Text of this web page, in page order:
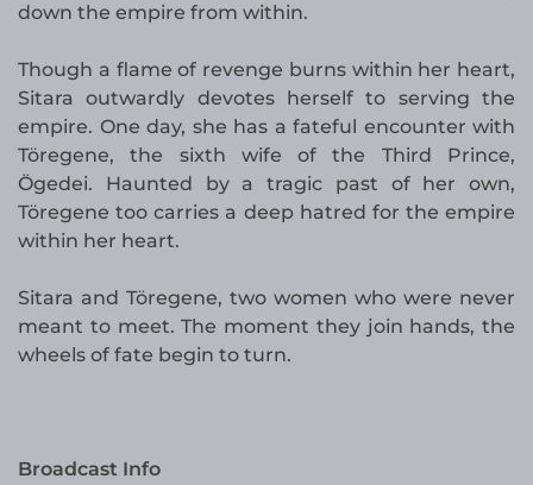
down the empire from within.
Though a flame of revenge burns within her heart,
Sitara outwardly devotes herself to serving the
empire. One day, she has a fateful encounter with
Töregene, the sixth wife of the Third Prince,
Ögedei. Haunted by a tragic past of her own,
Töregene too carries a deep hatred for the empire
within her heart.
Sitara and Töregene, two women who were never
meant to meet. The moment they join hands, the
wheels of fate begin to turn.
Broadcast Info